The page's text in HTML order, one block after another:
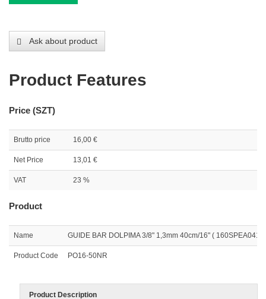
Ask about product
Product Features
Price (SZT)
Brutto price 16,00 €
Net Price 13,01 €
VAT 23 %
Product
Name GUIDE BAR DOLPIMA 3/8" 1,3mm 40cm/16" ( 160SPEA041 )
Product Code PO16-50NR
Product Description